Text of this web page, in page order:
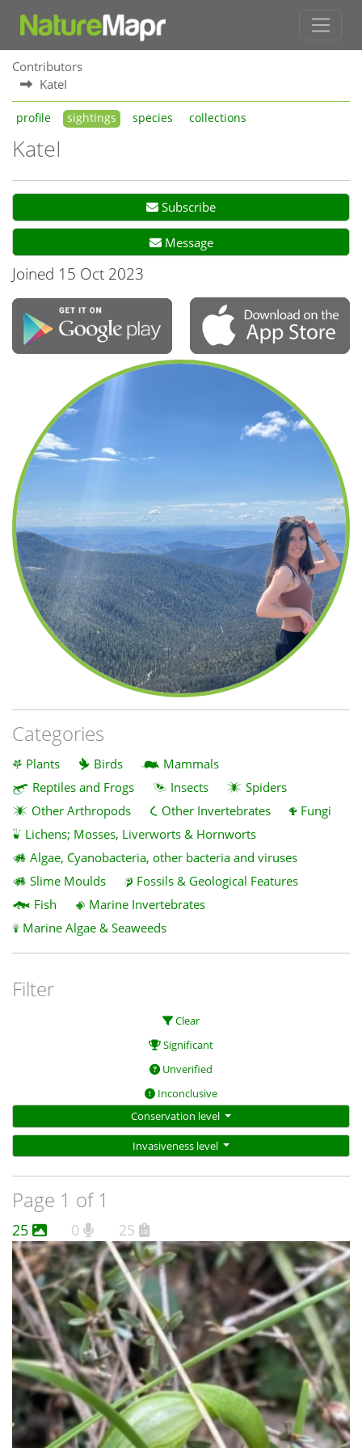
Contributors
KateI
profile sightings species collections
KateI
Subscribe
Message
Joined 15 Oct 2023
Categories
Plants Birds
Mammals
Reptiles and Frogs
Insects
Spiders
Other Arthropods
Other Invertebrates
Fungi
Lichens; Mosses, Liverworts & Hornworts
Algae, Cyanobacteria, other bacteria and viruses
Slime Moulds
Fossils & Geological Features
Fish
Marine Invertebrates
Marine Algae & Seaweeds
Filter
Clear
Significant
Unverified
Inconclusive
Conservation level
Invasiveness level
Page 1 of 1
25 0 25